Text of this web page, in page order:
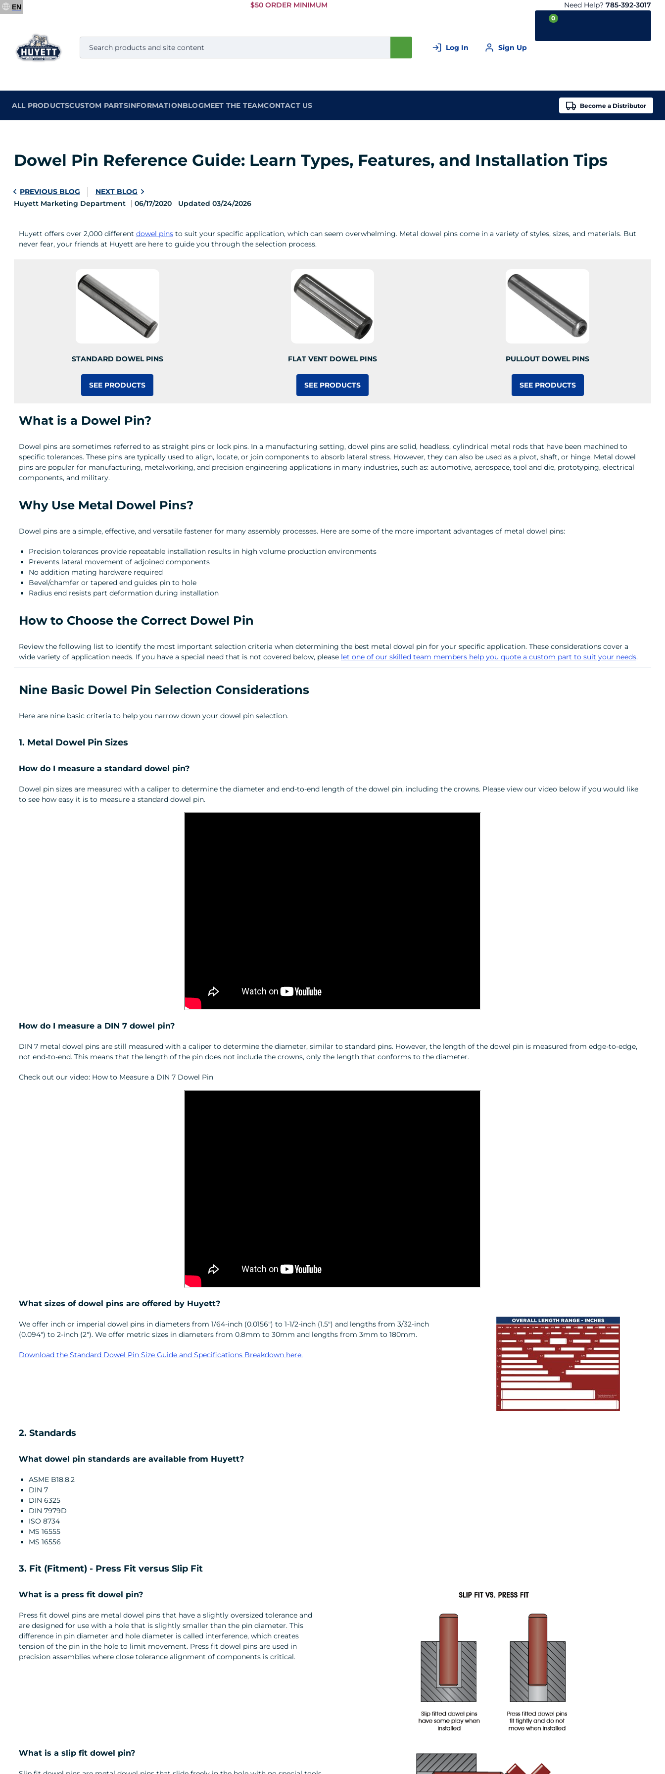
Skip to
$50 ORDER MINIMUM Need Help? 785-392-3017
Log In Sign Up
0
ALL PRODUCTSCUSTOM PARTSINFORMATIONBLOGMEET THE TEAMCONTACT US Become a Distributor
EN
Dowel Pin Reference Guide: Learn Types, Features, and Installation Tips
PREVIOUS BLOG
NEXT BLOG
Huyett Marketing Department
06/17/2020 Updated 03/24/2026
Huyett offers over 2,000 different dowel pins to suit your specific application, which can seem overwhelming. Metal dowel pins come in a variety of styles, sizes, and materials. But
never fear, your friends at Huyett are here to guide you through the selection process.
STANDARD DOWEL PINS
SEE PRODUCTS
FLAT VENT DOWEL PINS
SEE PRODUCTS
PULLOUT DOWEL PINS
SEE PRODUCTS
What is a Dowel Pin?
Dowel pins are sometimes referred to as straight pins or lock pins. In a manufacturing setting, dowel pins are solid, headless, cylindrical metal rods that have been machined to
specific tolerances. These pins are typically used to align, locate, or join components to absorb lateral stress. However, they can also be used as a pivot, shaft, or hinge. Metal dowel
pins are popular for manufacturing, metalworking, and precision engineering applications in many industries, such as: automotive, aerospace, tool and die, prototyping, electrical
components, and military.
Why Use Metal Dowel Pins?
Dowel pins are a simple, effective, and versatile fastener for many assembly processes. Here are some of the more important advantages of metal dowel pins:
Precision tolerances provide repeatable installation results in high volume production environments
Prevents lateral movement of adjoined components
No addition mating hardware required
Bevel/chamfer or tapered end guides pin to hole
Radius end resists part deformation during installation
How to Choose the Correct Dowel Pin
Review the following list to identify the most important selection criteria when determining the best metal dowel pin for your specific application. These considerations cover a
wide variety of application needs. If you have a special need that is not covered below, please let one of our skilled team members help you quote a custom part to suit your needs.
Nine Basic Dowel Pin Selection Considerations
Here are nine basic criteria to help you narrow down your dowel pin selection.
1. Metal Dowel Pin Sizes
How do I measure a standard dowel pin?
Dowel pin sizes are measured with a caliper to determine the diameter and end‑to‑end length of the dowel pin, including the crowns. Please view our video below if you would like
to see how easy it is to measure a standard dowel pin.
How do I measure a DIN 7 dowel pin?
DIN 7 metal dowel pins are still measured with a caliper to determine the diameter, similar to standard pins. However, the length of the dowel pin is measured from edge‑to‑edge,
not end‑to‑end. This means that the length of the pin does not include the crowns, only the length that conforms to the diameter.
Check out our video: How to Measure a DIN 7 Dowel Pin
What sizes of dowel pins are offered by Huyett?
We offer inch or imperial dowel pins in diameters from 1/64-inch (0.0156") to 1-1/2-inch (1.5") and lengths from 3/32-inch
(0.094") to 2-inch (2"). We offer metric sizes in diameters from 0.8mm to 30mm and lengths from 3mm to 180mm.
Download the Standard Dowel Pin Size Guide and Specifications Breakdown here.
2. Standards
What dowel pin standards are available from Huyett?
ASME B18.8.2
DIN 7
DIN 6325
DIN 7979D
ISO 8734
MS 16555
MS 16556
3. Fit (Fitment) - Press Fit versus Slip Fit
What is a press fit dowel pin?
Press fit dowel pins are metal dowel pins that have a slightly oversized tolerance and
are designed for use with a hole that is slightly smaller than the pin diameter. This
difference in pin diameter and hole diameter is called interference, which creates
tension of the pin in the hole to limit movement. Press fit dowel pins are used in
precision assemblies where close tolerance alignment of components is critical.
What is a slip fit dowel pin?